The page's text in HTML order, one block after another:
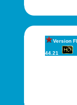
Version
44.21